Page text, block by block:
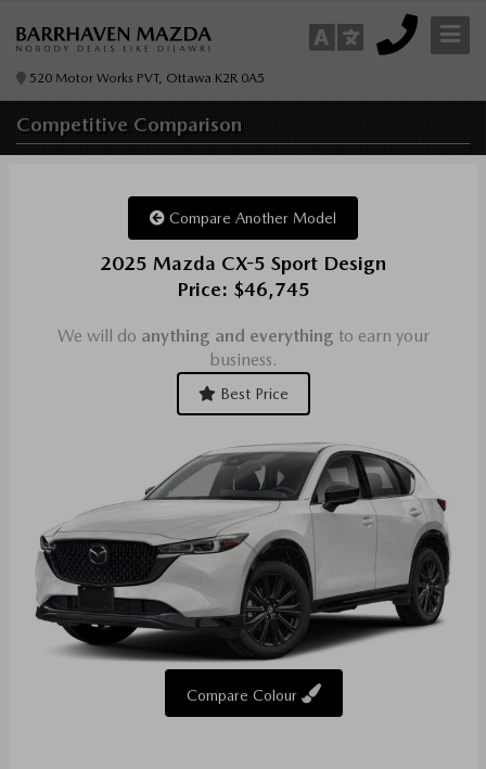
520 Motor Works PVT, Ottawa K2R 0A5
Competitive Comparison
Compare Another Model
2025 Mazda CX-5 Sport Design
Price: $46,745
We will do anything and everything to earn your
business.
Best Price
Compare Colour